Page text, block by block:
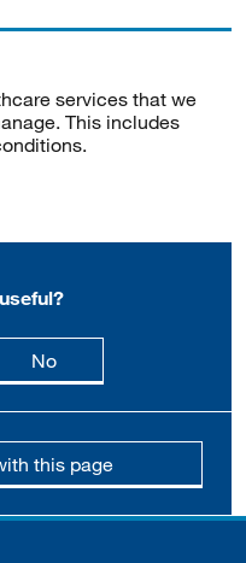
services that we
This includes
useful
Nothis page is not
this page